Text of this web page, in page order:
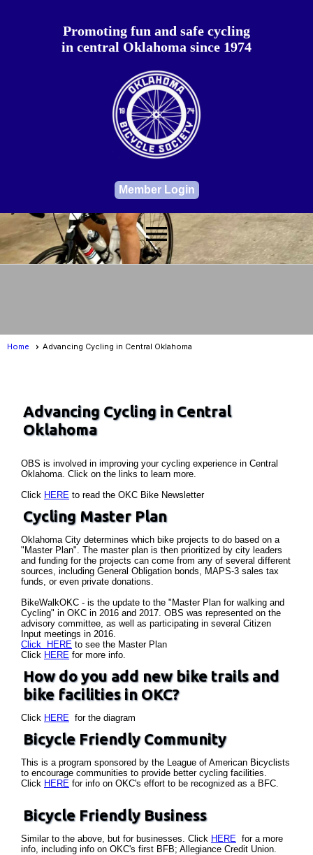
Promoting fun and safe cycling
in central Oklahoma since 1974
Member Login
menu
Home Advancing Cycling in Central Oklahoma
Advancing Cycling in Central
Oklahoma
OBS is involved in improving your cycling experience in Central
Oklahoma. Click on the links to learn more.
Click HERE to read the OKC Bike Newsletter
Cycling Master Plan
Oklahoma City determines which bike projects to do based on a
"Master Plan". The master plan is then prioritized by city leaders
and funding for the projects can come from any of several different
sources, including General Obligation bonds, MAPS-3 sales tax
funds, or even private donations.
BikeWalkOKC - is the update to the "Master Plan for walking and
Cycling" in OKC in 2016 and 2017. OBS was represented on the
advisory committee, as well as participating in several Citizen
Input meetings in 2016.
Click HERE to see the Master Plan
Click HERE for more info.
How do you add new bike trails and
bike facilities in OKC?
Click HERE for the diagram
Bicycle Friendly Community
This is a program sponsored by the League of American Bicyclists
to encourage communities to provide better cycling facilities.
Click HERE for info on OKC's effort to be recognized as a BFC.
Bicycle Friendly Business
Similar to the above, but for businesses. Click HERE for a more
info, including info on OKC's first BFB; Allegiance Credit Union.